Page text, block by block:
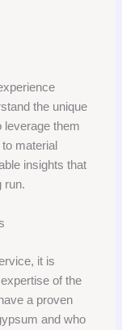
the unique
leverage them
material
insights that
run.
it is
of the
a proven
and who